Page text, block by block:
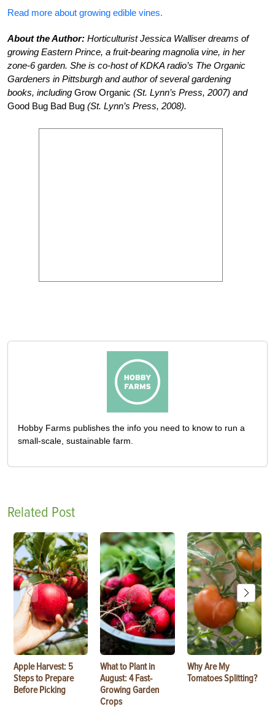
Read more about growing edible vines.
About the Author: Horticulturist Jessica Walliser dreams of
growing Eastern Prince, a fruit-bearing magnolia vine, in her
zone-6 garden. She is co-host of KDKA radio’s The Organic
Gardeners in Pittsburgh and author of several gardening
books, including Grow Organic (St. Lynn’s Press, 2007) and
Good Bug Bad Bug (St. Lynn’s Press, 2008).
Hobby Farms publishes the info you need to know to run a
small-scale, sustainable farm.
Related Post
Apple Harvest: 5
Steps to Prepare
Before Picking
What to Plant in
August: 4 Fast-
Growing Garden
Crops
Why Are My
Tomatoes Splitting?